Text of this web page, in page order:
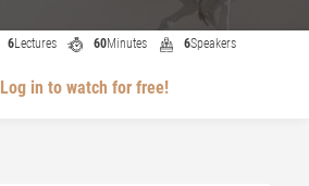
6Lectures 60Minutes 6Speakers
Log in to watch for free!